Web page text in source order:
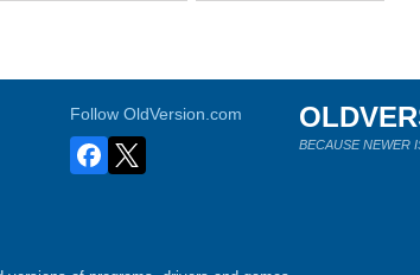
Follow OldVersion.com
BECAUSE NEWER